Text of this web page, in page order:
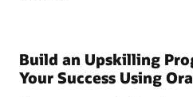
Build an Upskilling
Your Success Using